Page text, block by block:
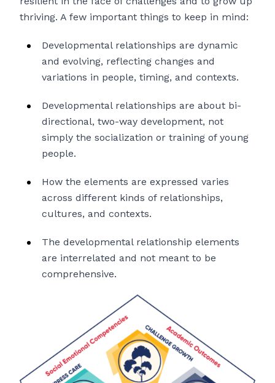
thriving. A few important things to keep in mind:
Developmental relationships are dynamic
and evolving, reflecting changes and
variations in people, timing, and contexts.
Developmental relationships are about bi-
directional, two-way development, not
simply the socialization or training of young
people.
How the elements are expressed varies
across different kinds of relationships,
cultures, and contexts.
The developmental relationship elements
are interrelated and not meant to be
comprehensive.